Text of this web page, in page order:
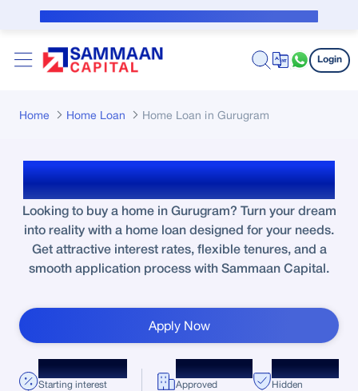
Skip to Main Content
Login
Home Home Loan Home Loan in Gurugram
Home Loan in Gurugram
Looking to buy a home in Gurugram? Turn your dream
into reality with a home loan designed for your needs.
Get attractive interest rates, flexible tenures, and a
smooth application process with Sammaan Capital.
Apply Now
Starting interest
Approved
Hidden